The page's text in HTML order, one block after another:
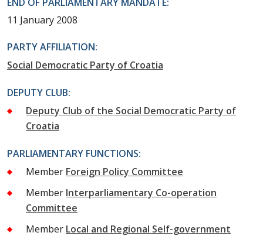
11 January 2008
PARTY AFFILIATION:
Social Democratic Party of Croatia
DEPUTY CLUB:
Deputy Club of the Social Democratic Party of
Croatia
PARLIAMENTARY FUNCTIONS:
Member Foreign Policy Committee
Member Interparliamentary Co-operation
Committee
Member Local and Regional Self-government